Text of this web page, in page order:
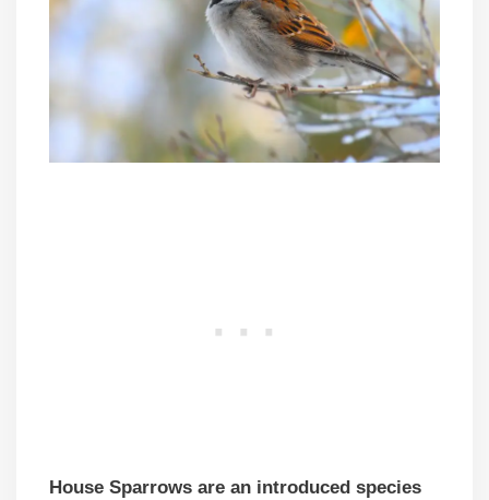
House Sparrows are an introduced species